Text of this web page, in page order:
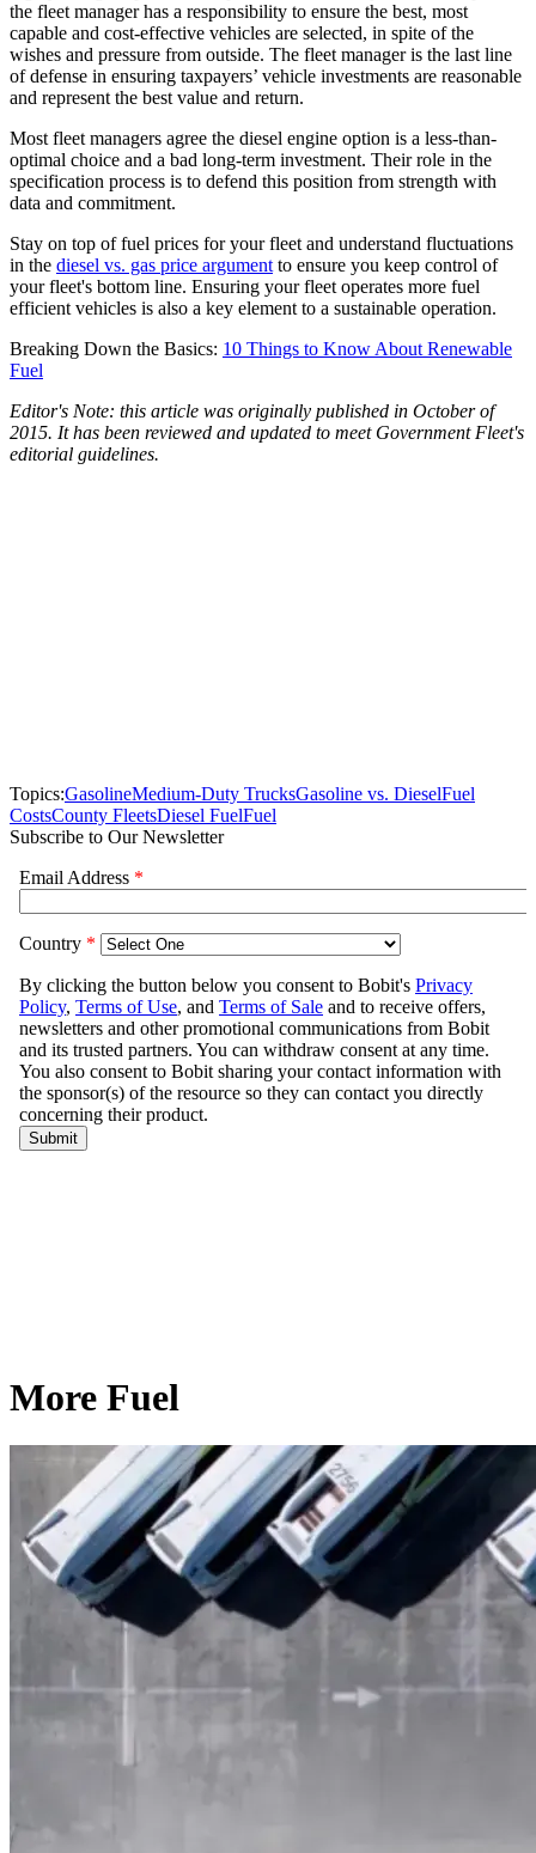
the fleet manager has a responsibility to ensure the best, most
capable and cost-effective vehicles are selected, in spite of the
wishes and pressure from outside. The fleet manager is the last line
of defense in ensuring taxpayers’ vehicle investments are reasonable
and represent the best value and return.
Most fleet managers agree the diesel engine option is a less-than-
optimal choice and a bad long-term investment. Their role in the
specification process is to defend this position from strength with
data and commitment.
Stay on top of fuel prices for your fleet and understand fluctuations
in the diesel vs. gas price argument to ensure you keep control of
your fleet's bottom line. Ensuring your fleet operates more fuel
efficient vehicles is also a key element to a sustainable operation.
Breaking Down the Basics: 10 Things to Know About Renewable
Fuel
Editor's Note: this article was originally published in October of
2015. It has been reviewed and updated to meet Government Fleet's
editorial guidelines.
Topics:GasolineMedium-Duty TrucksGasoline vs. DieselFuel
CostsCounty FleetsDiesel FuelFuel
Subscribe to Our Newsletter
More Fuel